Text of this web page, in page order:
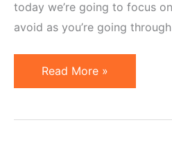
today we’re going to focus
avoid as you’re going through
5
Deadly
Read More »